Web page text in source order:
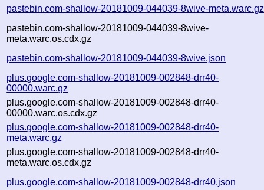
pastebin.com-shallow-20181009-044039-8wive-meta.warc.gz
pastebin.com-shallow-20181009-044039-8wive-
meta.warc.os.cdx.gz
pastebin.com-shallow-20181009-044039-8wive.json
plus.google.com-shallow-20181009-002848-drr40-
00000.warc.gz
plus.google.com-shallow-20181009-002848-drr40-
00000.warc.os.cdx.gz
plus.google.com-shallow-20181009-002848-drr40-
meta.warc.gz
plus.google.com-shallow-20181009-002848-drr40-
meta.warc.os.cdx.gz
plus.google.com-shallow-20181009-002848-drr40.json